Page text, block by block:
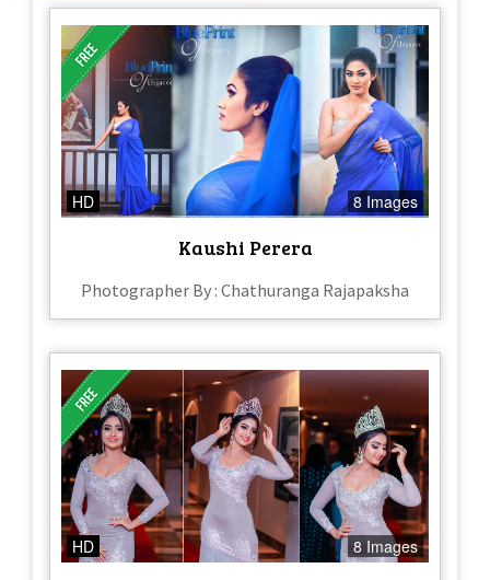
HD 8 Images
Kaushi Perera
Photographer By : Chathuranga Rajapaksha
HD 8 Images